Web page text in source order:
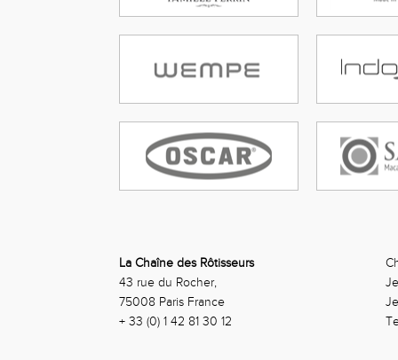
La Chaîne des Rôtisseurs
43 rue du Rocher,
75008 Paris France
+ 33 (0) 1 42 81 30 12